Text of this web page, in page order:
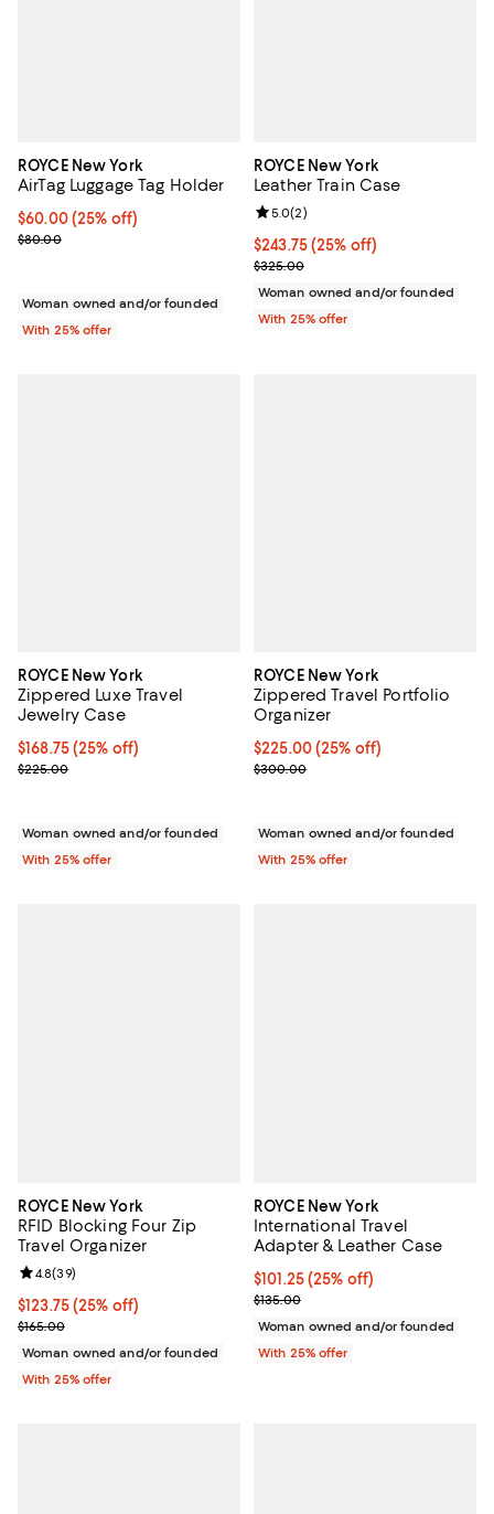
ROYCE New York
AirTag Luggage Tag Holder
Current price $60.00; 25% off; undefined;
$60.00(25% off)
; Previous price $80.00;
$80.00
Woman owned and/or founded
With 25% offer
ROYCE New York
Leather Train Case
Current price $243.75; 25% off;
$243.75(25% off)
; Previous price $325.00;
$325.00
Review rating: 5.0 out of 5; 2
5.0(2)
Woman owned and/or founded
With 25% offer
ROYCE New York
Zippered Luxe Travel
Jewelry Case
Current price $168.75; 25% off; undefined;
$168.75(25% off)
; Previous price $225.00;
$225.00
Woman owned and/or founded
With 25% offer
ROYCE New York
Zippered Travel Portfolio
Organizer
Current price $225.00; 25% off;
$225.00(25% off)
; Previous price $300.00;
$300.00
Woman owned and/or founded
With 25% offer
ROYCE New York
RFID Blocking Four Zip
Travel Organizer
Current price $123.75; 25% off; undefined;
$123.75(25% off)
; Previous price $165.00;
$165.00
Review rating: 4.8 out of 5; 39 reviews;
4.8(39)
Woman owned and/or founded
With 25% offer
ROYCE New York
International Travel
Adapter & Leather Case
Current price $101.25; 25% off;
$101.25(25% off)
; Previous price $135.00;
$135.00
Woman owned and/or founded
With 25% offer